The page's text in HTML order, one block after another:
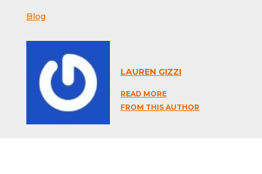
Blog
LAUREN GIZZI
READ MORE
FROM THIS AUTHOR